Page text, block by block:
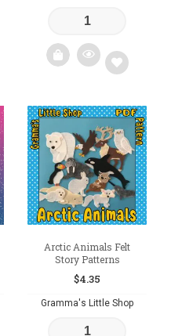
Add
to
wishlist
Arctic Animals Felt
Story Patterns
$4.35
Gramma's Little Shop